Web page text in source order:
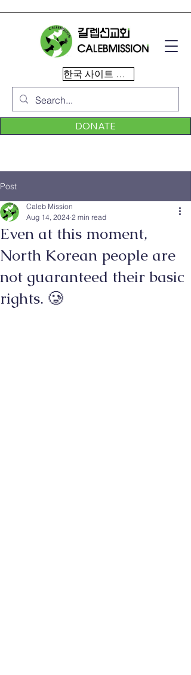
한국 사이트 이동
DONATE
Post
Even at this moment,
North Korean people are
not guaranteed their basic
rights. 🥲
Caleb Mission
Aug 14, 2024 2 min read